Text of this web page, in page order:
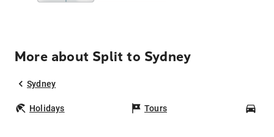
More about Split to Sydney
Sydney
Holidays Tours